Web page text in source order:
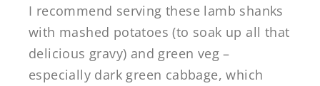
I recommend serving these lamb shanks
with mashed potatoes (to soak up all that
delicious gravy) and green veg –
especially dark green cabbage, which